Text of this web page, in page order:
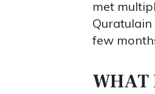
met
few
WHAT